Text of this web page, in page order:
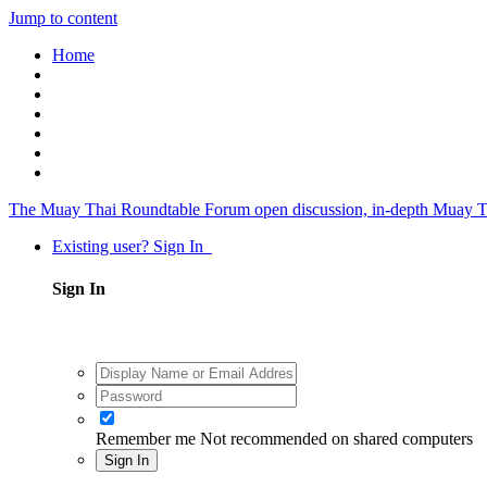
Jump to content
Home
The Muay Thai Roundtable Forum open discussion, in-depth Muay
Existing user? Sign In
Sign In
Remember me Not recommended on shared computers
Sign In